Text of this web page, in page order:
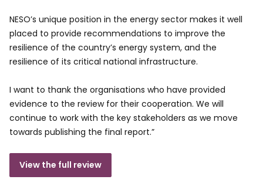
NESO’s unique position in the energy sector makes it well
placed to provide recommendations to improve the
resilience of the country’s energy system, and the
resilience of its critical national infrastructure.
I want to thank the organisations who have provided
evidence to the review for their cooperation. We will
continue to work with the key stakeholders as we move
towards publishing the final report.”
View the full review